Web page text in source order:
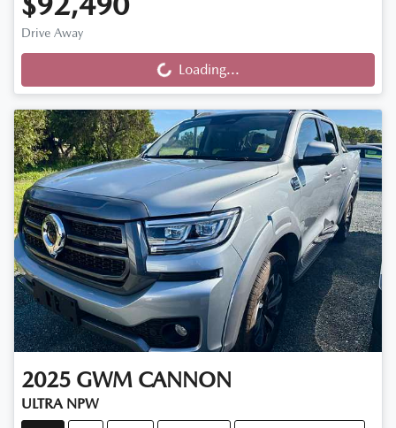
Drive Away
Loading... Loading...
2025 GWM CANNON
ULTRA NPW